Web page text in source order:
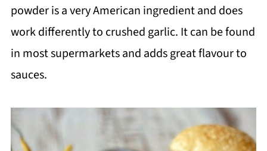
powder is a very American ingredient and does
work differently to crushed garlic. It can be found
in most supermarkets and adds great flavour to
sauces.